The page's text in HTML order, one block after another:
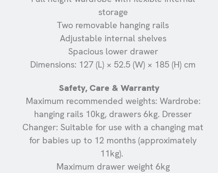
storage
Two removable hanging rails
Adjustable internal shelves
Spacious lower drawer
Dimensions: 127 (L) × 52.5 (W) × 185 (H) cm
Safety, Care & Warranty
Maximum recommended weights: Wardrobe:
hanging rails 10kg, drawers 6kg. Dresser
Changer: Suitable for use with a changing mat
for babies up to 12 months (approximately
11kg).
Maximum drawer weight 6kg